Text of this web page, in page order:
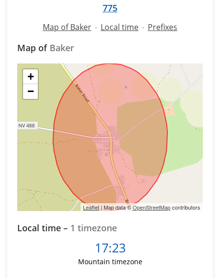
775
Map of Baker Local time Prefixes
Map of Baker
+
−
Leaflet | Map data ©OpenStreetMapcontributors
Local time – 1 timezone
17:23
Mountain timezone